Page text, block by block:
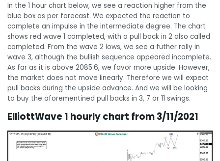
In the 1 hour chart below, we see a reaction higher from the
blue box as per forecast. We expected the reaction to
complete an impulse in the intermediate degree. The chart
shows red wave 1 completed, with a pull back in 2 also called
completed. From the wave 2 lows, we see a futher rally in
wave 3, although the bullish sequence appeared incomplete.
As far as it is above 2085.6, we favor more upside. However,
the market does not move linearly. Therefore we will expect
pull backs during the upside advance. And we will be looking
to buy the aforementined pull backs in 3, 7 or 11 swings.
ElliottWave 1 hourly chart from 3/11/2021